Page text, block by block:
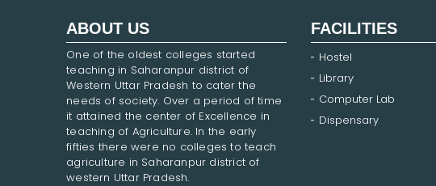
ABOUT US
One of the oldest colleges started
teaching in Saharanpur district of
Western Uttar Pradesh to cater the
needs of society. Over a period of time
it attained the center of Excellence in
teaching of Agriculture. In the early
fifties there were no colleges to teach
agriculture in Saharanpur district of
western Uttar Pradesh.
FACILITIES
Hostel
Library
Computer Lab
Dispensary